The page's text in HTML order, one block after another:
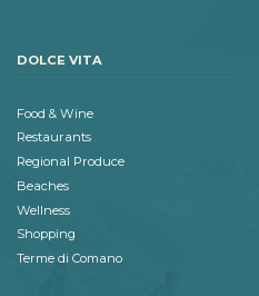
DOLCE VITA
Food & Wine
Restaurants
Regional Produce
Beaches
Wellness
Shopping
Terme di Comano